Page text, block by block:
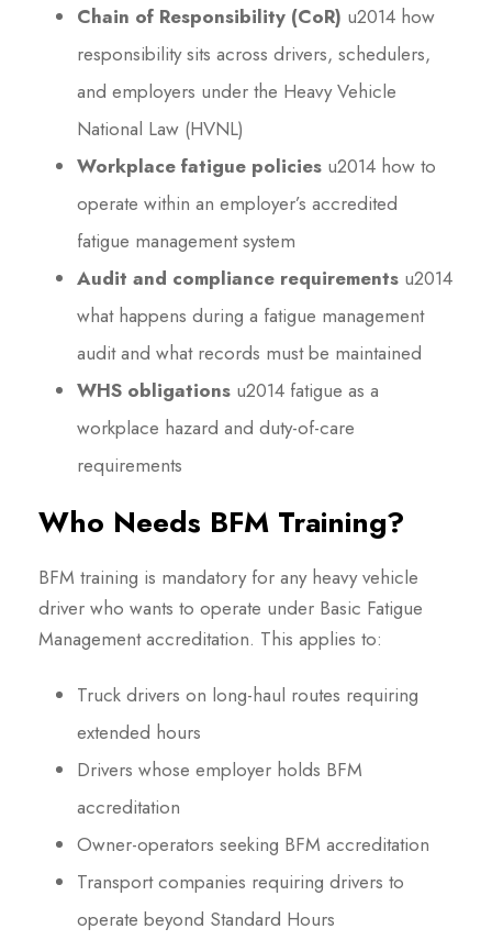
Chain of Responsibility (CoR) u2014 how
responsibility sits across drivers, schedulers,
and employers under the Heavy Vehicle
National Law (HVNL)
Workplace fatigue policies u2014 how to
operate within an employer’s accredited
fatigue management system
Audit and compliance requirements u2014
what happens during a fatigue management
audit and what records must be maintained
WHS obligations u2014 fatigue as a
workplace hazard and duty-of-care
requirements
Who Needs BFM Training?
BFM training is mandatory for any heavy vehicle
driver who wants to operate under Basic Fatigue
Management accreditation. This applies to:
Truck drivers on long-haul routes requiring
extended hours
Drivers whose employer holds BFM
accreditation
Owner-operators seeking BFM accreditation
Transport companies requiring drivers to
operate beyond Standard Hours